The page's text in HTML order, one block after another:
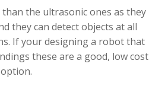
the ultrasonic ones as they
they can detect objects at all
If your designing a robot that
these are a good, low cost
option.